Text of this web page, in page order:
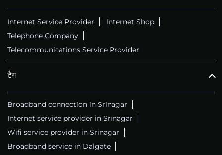
Internet Service Provider
Internet Shop
Telephone Company
Telecommunications Service Provider
टैग
Broadband connection in Srinagar
Internet service provider in Srinagar
Wifi service provider in Srinagar
Broadband service in Dalgate